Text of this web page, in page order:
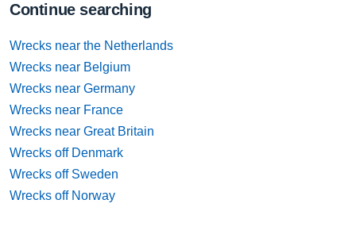
Continue searching
Wrecks near the Netherlands
Wrecks near Belgium
Wrecks near Germany
Wrecks near France
Wrecks near Great Britain
Wrecks off Denmark
Wrecks off Sweden
Wrecks off Norway